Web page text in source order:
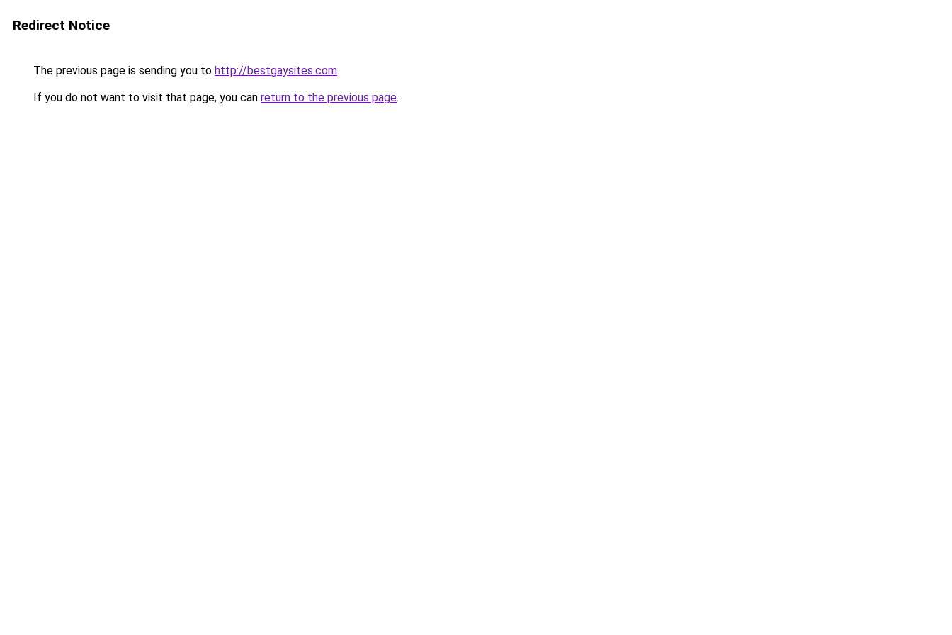
Redirect Notice
The previous page is sending you to http://bestgaysites.com.
If you do not want to visit that page, you can return to the previous page.